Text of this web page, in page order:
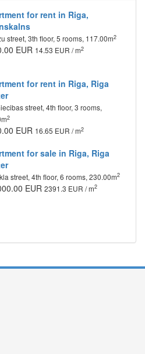
for rent in Riga,
street, 3th floor, 5 rooms, 117.00m2
EUR 14.53 EUR / m2
for rent in Riga, Riga
street, 4th floor, 3 rooms,
2
EUR 16.65 EUR / m2
for sale in Riga, Riga
street, 4th floor, 6 rooms, 230.00m2
EUR 2391.3 EUR / m2